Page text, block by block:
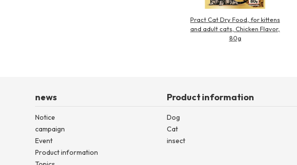
Pract Cat Dry Food, for kittens
and adult cats, Chicken Flavor,
80g
news
Notice
campaign
Event
Product information
Product information
Dog
Cat
insect